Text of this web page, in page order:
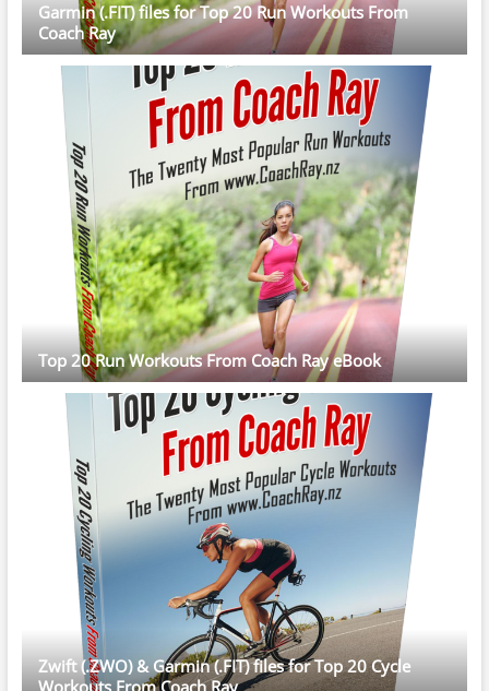
Garmin (.FIT) files for Top 20 Run Workouts From
Coach Ray
Top 20 Run Workouts From Coach Ray eBook
Zwift (.ZWO) & Garmin (.FIT) files for Top 20 Cycle